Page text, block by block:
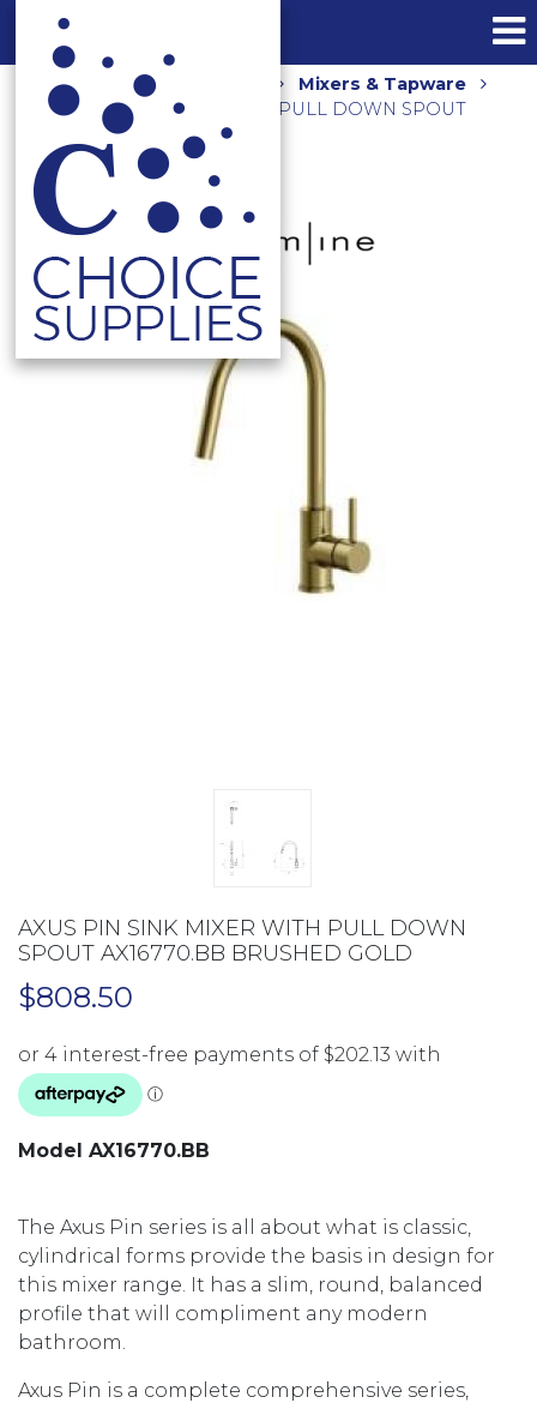
Home Shop
Mixers & Tapware
AXUS PIN SINK MIXER WITH PULL DOWN SPOUT
AX16770.BB BRUSHED GOLD
AXUS PIN SINK MIXER WITH PULL DOWN
SPOUT AX16770.BB BRUSHED GOLD
$808.50
Model AX16770.BB
The Axus Pin series is all about what is classic,
cylindrical forms provide the basis in design for
this mixer range. It has a slim, round, balanced
profile that will compliment any modern
bathroom.
Axus Pin is a complete comprehensive series,